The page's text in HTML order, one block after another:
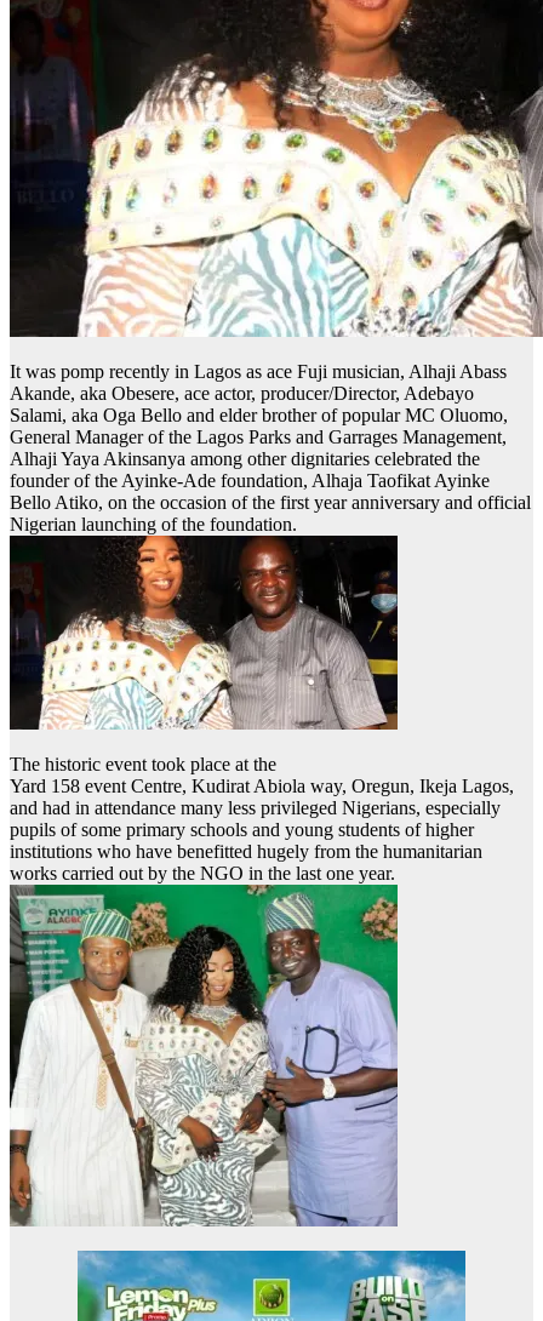
It was pomp recently in Lagos as ace Fuji musician, Alhaji Abass
Akande, aka Obesere, ace actor, producer/Director, Adebayo
Salami, aka Oga Bello and elder brother of popular MC Oluomo,
General Manager of the Lagos Parks and Garrages Management,
Alhaji Yaya Akinsanya among other dignitaries celebrated the
founder of the Ayinke-Ade foundation, Alhaja Taofikat Ayinke
Bello Atiko, on the occasion of the first year anniversary and official
Nigerian launching of the foundation.
The historic event took place at the
Yard 158 event Centre, Kudirat Abiola way, Oregun, Ikeja Lagos,
and had in attendance many less privileged Nigerians, especially
pupils of some primary schools and young students of higher
institutions who have benefitted hugely from the humanitarian
works carried out by the NGO in the last one year.